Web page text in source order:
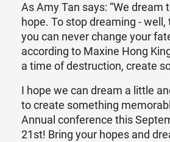
As Amy Tan says: “We dream
hope. To stop dreaming - well,
you can never change your
according to Maxine Hong
a time of destruction, create
I hope we can dream a little
to create something
Annual conference this
21st! Bring your hopes and